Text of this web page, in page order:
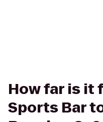
How far is it
Sports Bar